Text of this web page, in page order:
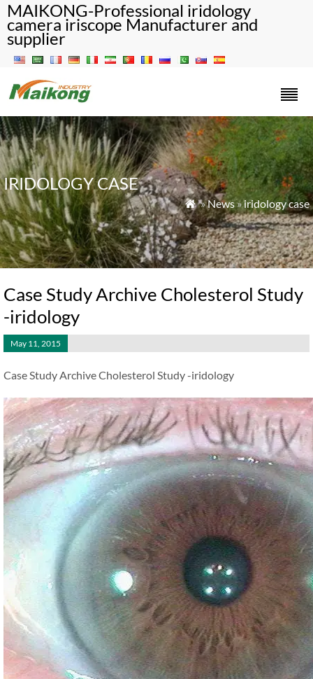
MAIKONG-Professional iridology
camera iriscope Manufacturer and
supplier
IRIDOLOGY CASE
 »News»iridology case
Case Study Archive Cholesterol Study
-iridology
May 11, 2015
Case Study Archive Cholesterol Study -iridology